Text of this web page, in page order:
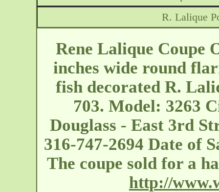
R. Lalique
Rene Lalique Coupe
inches wide round
fish decorated R.
703. Model: 3263
Douglass - East 3rd
316-747-2694 Date of
The coupe sold for a
http://